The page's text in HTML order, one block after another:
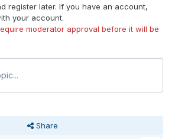
register later. If you have an account,
your account.
moderator approval before it will be
Share